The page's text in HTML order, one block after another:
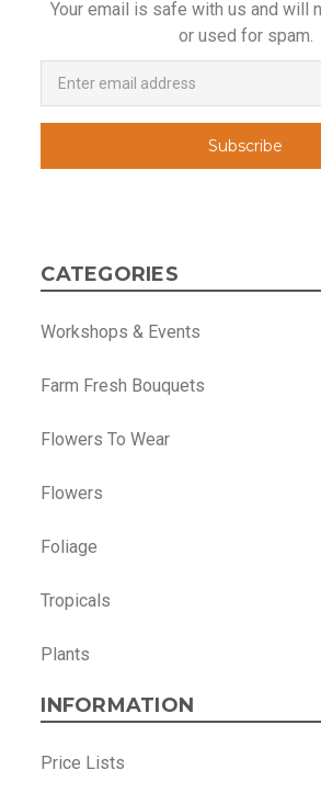
Your email is safe with us and will
or used for spam.
Newsletter
Email
Address
CATEGORIES
Workshops & Events
Farm Fresh Bouquets
Flowers To Wear
Flowers
Foliage
Tropicals
Plants
INFORMATION
Price Lists